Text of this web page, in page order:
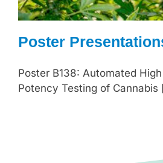
Poster
Poster B138: Automated
Potency Testing of Cannabis